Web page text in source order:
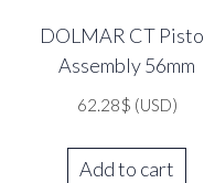
DOLMAR CT
Assembly 56mm
62.28$ (USD)
Add to cart